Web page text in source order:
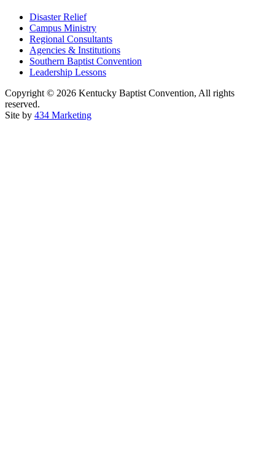
Disaster Relief
Campus Ministry
Regional Consultants
Agencies & Institutions
Southern Baptist Convention
Leadership Lessons
Copyright © 2026 Kentucky Baptist Convention, All rights
reserved.
Site by 434 Marketing